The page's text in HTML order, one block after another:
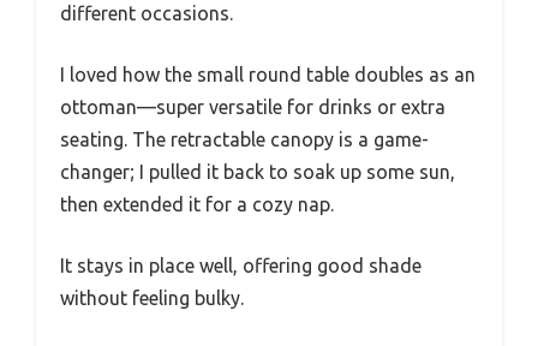
different occasions.
I loved how the small round table doubles as an
ottoman—super versatile for drinks or extra
seating. The retractable canopy is a game-
changer; I pulled it back to soak up some sun,
then extended it for a cozy nap.
It stays in place well, offering good shade
without feeling bulky.